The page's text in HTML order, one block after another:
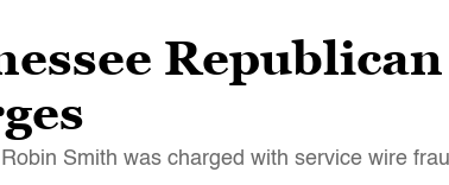
Smith was charged with service wire